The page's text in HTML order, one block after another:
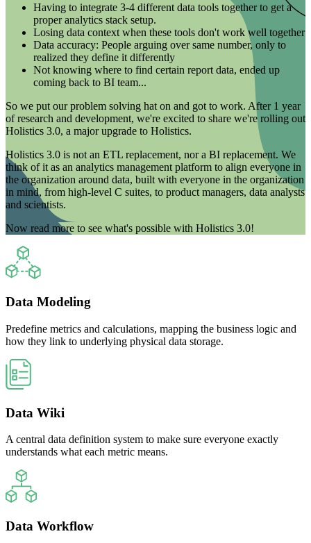
Having to integrate 3-4 different data tools together to get a
proper analytics stack setup.
Losing data context when these tools don't work well together
Data accuracy: People arguing over same number, only to
realized they define it differently
Not knowing where to find certain report data, ended up
coming back to BI team...
So we put our problem solving hat on and got to work. After 1 year
of research and development, we're excited to share we're rolling out
Holistics 3.0, a major upgrade to Holistics.
Holistics 3.0 is not an ETL replacement, nor a BI replacement. We
think of it as an analytics management platform to align everyone in
the organization around data, built with everyone in the organization
in mind, from high-level C suites, to product managers, data analysts
and scientists.
Now read more to see what's possible with Holistics 3.0!
Data Modeling
Predefine metrics and calculations, mapping the business logic and
how they link to underlying physical data storage.
Data Wiki
A central data definition system to make sure everyone exactly
understands what each metric means.
Data Workflow